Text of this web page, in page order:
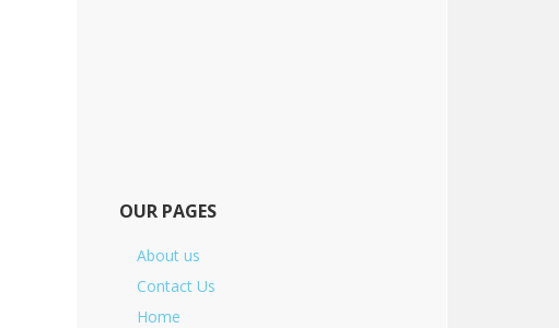
OUR PAGES
About us
Contact Us
Home